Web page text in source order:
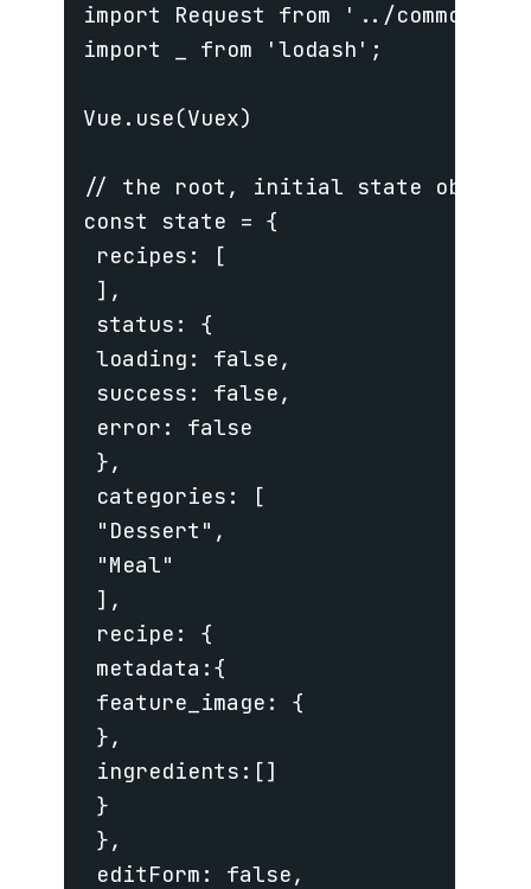
import Request from '../common/
import _ from 'lodash';
Vue.use(Vuex)
// the root, initial state object
const state = {
recipes: [
],
status: {
loading: false,
success: false,
error: false
},
categories: [
"Dessert",
"Meal"
],
recipe: {
metadata:{
feature_image: {
},
ingredients:[]
}
},
editForm: false,